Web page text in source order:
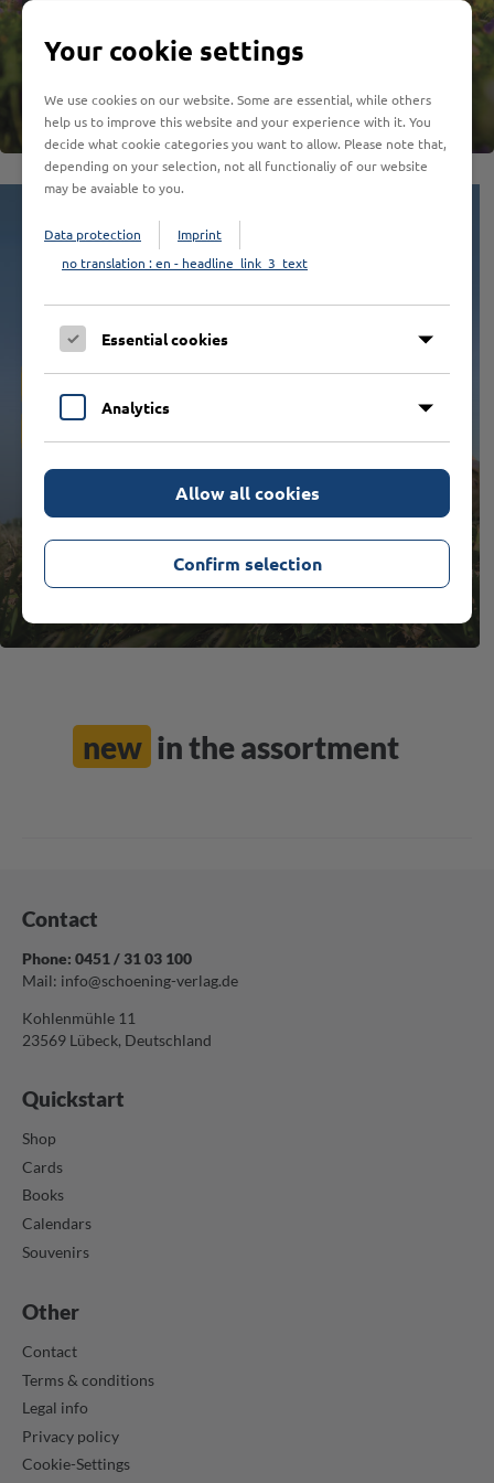
The world of the
animals - in 3D
MORE
new in the assortment
Contact
Phone: 0451 / 31 03 100
Mail: info@schoening-verlag.de
Kohlenmühle 11
23569 Lübeck, Deutschland
Quickstart
Shop
Cards
Books
Calendars
Souvenirs
Other
Contact
Terms & conditions
Legal info
Privacy policy
Cookie-Settings
Your cookie settings
We use cookies on our website. Some are essential, while others
help us to improve this website and your experience with it. You
decide what cookie categories you want to allow. Please note that,
depending on your selection, not all functionaliy of our website
may be avaiable to you.
Data protection
Imprint
no translation : en - headline_link_3_text
Essential cookies
Analytics
Allow all cookies
Confirm selection